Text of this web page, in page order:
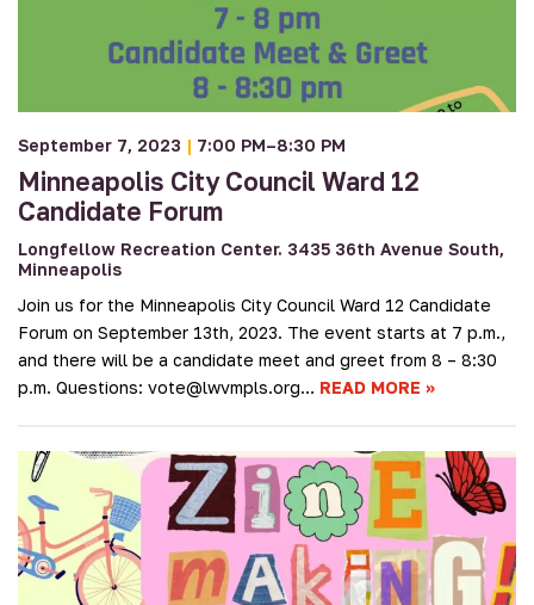
September 7, 2023 | 7:00 PM–8:30 PM
Minneapolis City Council Ward 12
Candidate Forum
Longfellow Recreation Center. 3435 36th Avenue South,
Minneapolis
Join us for the Minneapolis City Council Ward 12 Candidate
Forum on September 13th, 2023. The event starts at 7 p.m.,
and there will be a candidate meet and greet from 8 – 8:30
p.m. Questions: vote@lwvmpls.org… READ MORE